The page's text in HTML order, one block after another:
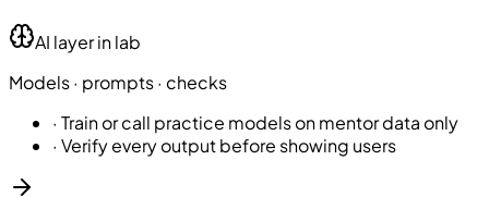
AI layer in lab
Models · prompts · checks
· Train or call practice models on mentor data only
· Verify every output before showing users